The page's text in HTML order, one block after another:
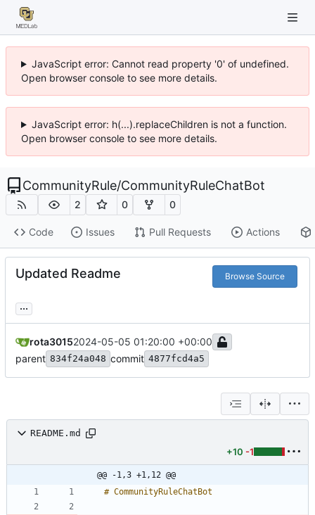
JavaScript error: Cannot read property '0' of undefined.
Open browser console to see more details.
JavaScript error: h(...).replaceChildren is not a function.
Open browser console to see more details.
CommunityRule/CommunityRuleChatBot
2 0 0
Code Issues Pull Requests Actions
Updated Readme Browse Source
...
rota30152024-05-05 01:20:00 +00:00
parent 834f24a048 commit 4877fcd4a5
README.md
+10 -1
@@ -1,3 +1,12 @@